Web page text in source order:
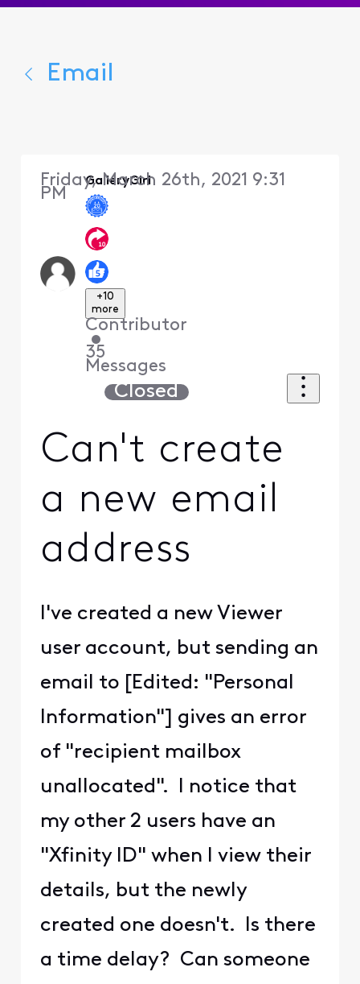
Email
GalleryGirl
+10
more
Contributor
•
35
Messages
Friday, March 26th, 2021 9:31
PM
Closed
Can't create
a new email
address
I've created a new Viewer
user account, but sending an
email to [Edited: "Personal
Information"] gives an error
of "recipient mailbox
unallocated". I notice that
my other 2 users have an
"Xfinity ID" when I view their
details, but the newly
created one doesn't. Is there
a time delay? Can someone